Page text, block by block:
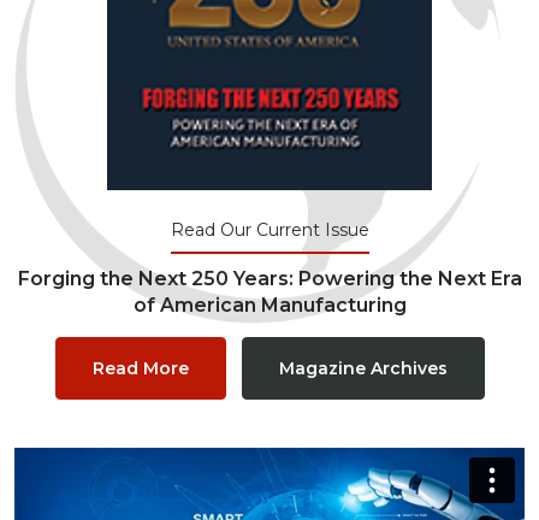
Read Our Current Issue
Forging the Next 250 Years: Powering the Next Era
of American Manufacturing
Read More Magazine Archives